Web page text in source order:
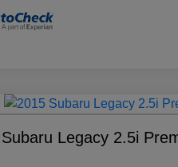
Legacy 2.5i